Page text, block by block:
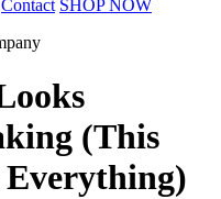
Contact SHOP NOW
(This